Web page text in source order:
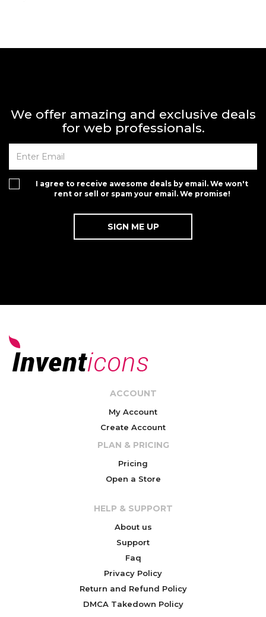
We offer amazing and exclusive deals
for web professionals.
I agree to receive awesome deals by email. We won't
rent or sell or spam your email. We promise!
ACCOUNT
My Account
Create Account
PLAN & PRICING
Pricing
Open a Store
HELP & SUPPORT
About us
Support
Faq
Privacy Policy
Return and Refund Policy
DMCA Takedown Policy